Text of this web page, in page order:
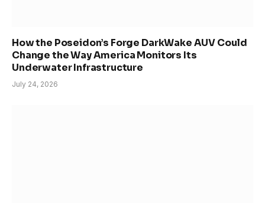
How the Poseidon’s Forge DarkWake AUV Could
Change the Way America Monitors Its
Underwater Infrastructure
July 24, 2026